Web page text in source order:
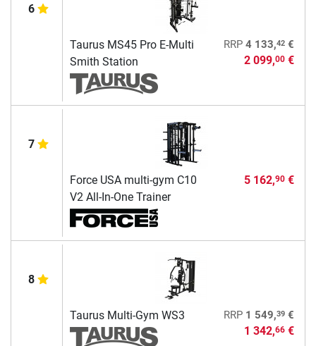
6
Taurus MS45 Pro E-Multi
Smith Station
RRP 4 133,42€
2 099,00€
7
Force USA multi-gym C10
V2 All-In-One Trainer
5 162,90€
8
Taurus Multi-Gym WS3 RRP 1 549,39€
1 342,66€